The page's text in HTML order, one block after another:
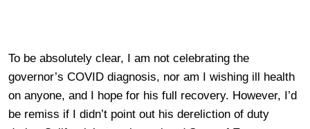
To be absolutely clear, I am not celebrating the
governor’s COVID diagnosis, nor am I wishing ill health
on anyone, and I hope for his full recovery. However, I’d
be remiss if I didn’t point out his dereliction of duty